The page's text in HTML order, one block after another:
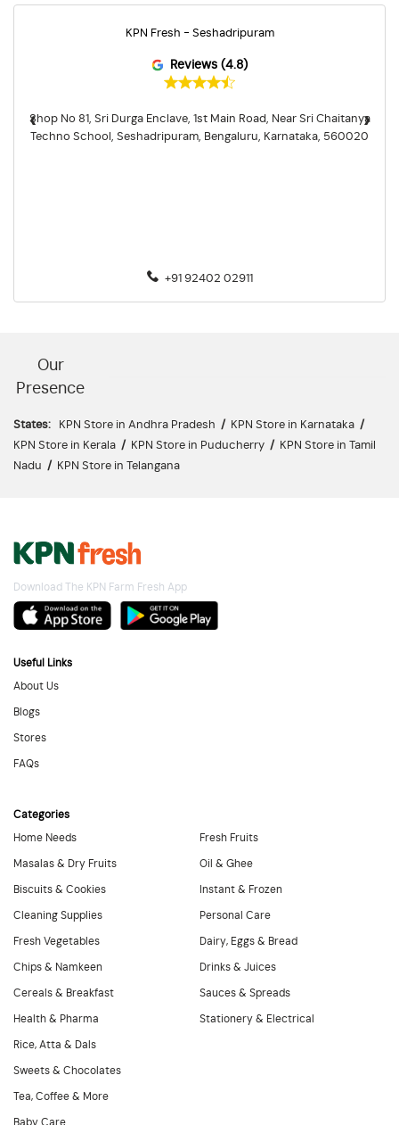
KPN Fresh - Seshadripuram
Reviews (4.8)
Shop No 81, Sri Durga Enclave, 1st Main Road, Near Sri Chaitanya
Techno School, Seshadripuram, Bengaluru, Karnataka, 560020
+91 92402 02911
‹ ›
Our
Presence
States: KPN Store in Andhra Pradesh / KPN Store in Karnataka /
KPN Store in Kerala / KPN Store in Puducherry /
KPN Store in Tamil
Nadu / KPN Store in Telangana
Download The KPN Farm Fresh App
Useful Links
About Us
Blogs
Stores
FAQs
Categories
Home Needs
Masalas & Dry Fruits
Biscuits & Cookies
Cleaning Supplies
Fresh Fruits
Oil & Ghee
Instant & Frozen
Personal Care
Fresh Vegetables
Chips & Namkeen
Cereals & Breakfast
Health & Pharma
Dairy, Eggs & Bread
Drinks & Juices
Sauces & Spreads
Stationery & Electrical
Rice, Atta & Dals
Sweets & Chocolates
Tea, Coffee & More
Baby Care